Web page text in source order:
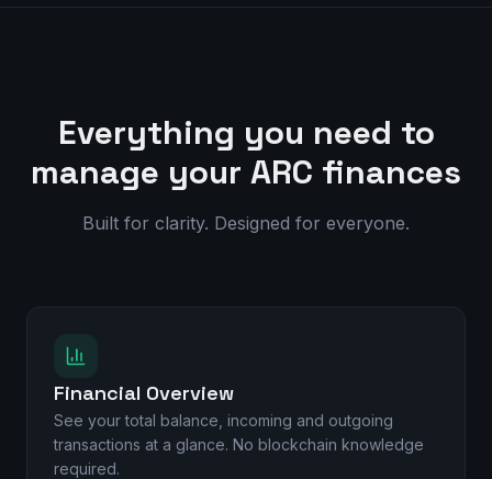
Everything you need to
manage your ARC finances
Built for clarity. Designed for everyone.
Financial Overview
See your total balance, incoming and outgoing
transactions at a glance. No blockchain knowledge
required.